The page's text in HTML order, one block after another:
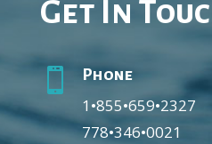
Get In
 Phone
1•855•659•2327
778•346•0021